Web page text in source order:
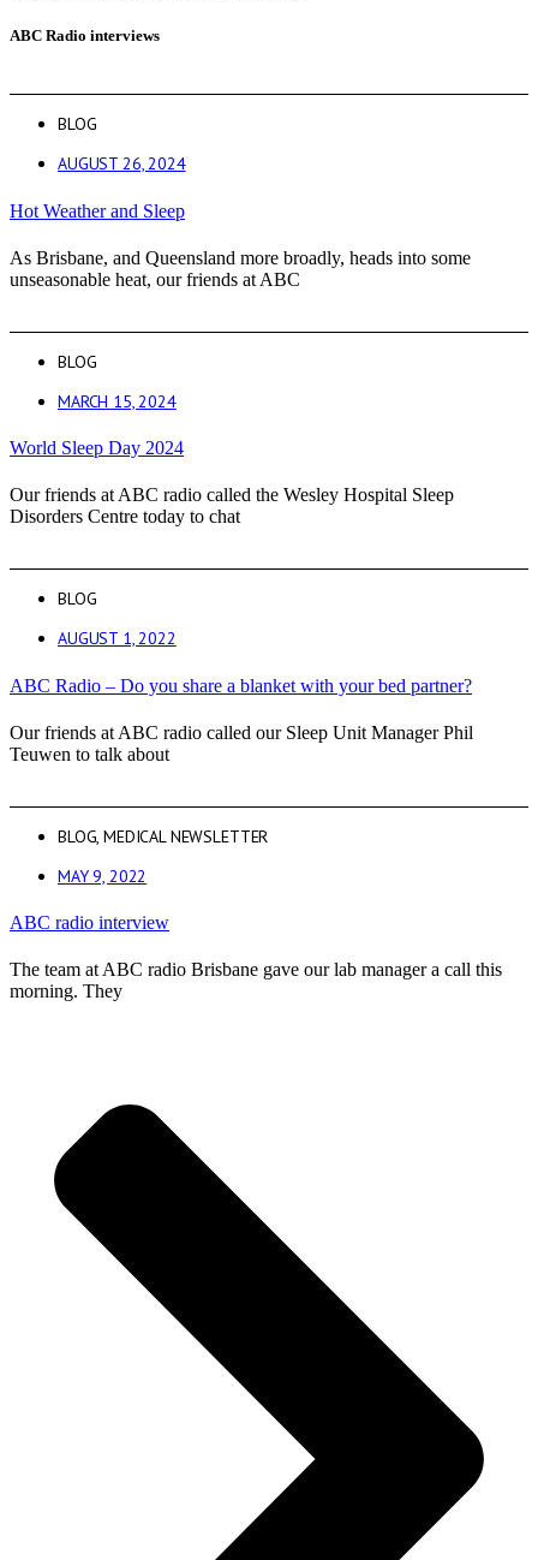
ABC Radio interviews
BLOG
AUGUST 26, 2024
Hot Weather and Sleep
As Brisbane, and Queensland more broadly, heads into some
unseasonable heat, our friends at ABC
BLOG
MARCH 15, 2024
World Sleep Day 2024
Our friends at ABC radio called the Wesley Hospital Sleep
Disorders Centre today to chat
BLOG
AUGUST 1, 2022
ABC Radio – Do you share a blanket with your bed partner?
Our friends at ABC radio called our Sleep Unit Manager Phil
Teuwen to talk about
BLOG,MEDICAL NEWSLETTER
MAY 9, 2022
ABC radio interview
The team at ABC radio Brisbane gave our lab manager a call this
morning. They